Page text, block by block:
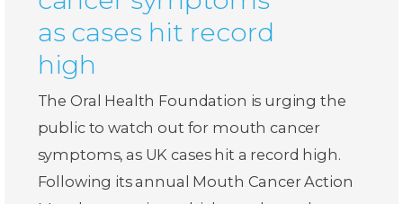
as cases hit record
high
The Oral Health Foundation is urging the
public to watch out for mouth cancer
symptoms, as UK cases hit a record high.
Following its annual Mouth Cancer Action